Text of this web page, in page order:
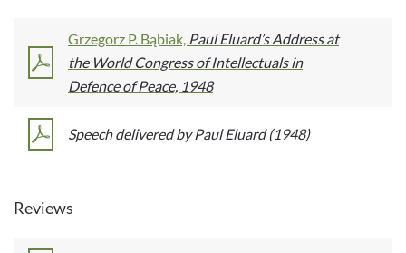
Grzegorz P. Bąbiak, Paul Eluard’s Address at
the World Congress of Intellectuals in
Defence of Peace, 1948
Speech delivered by Paul Eluard (1948)
Reviews